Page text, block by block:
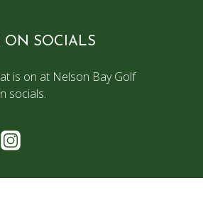
ON SOCIALS
is on at Nelson Bay Golf
socials.